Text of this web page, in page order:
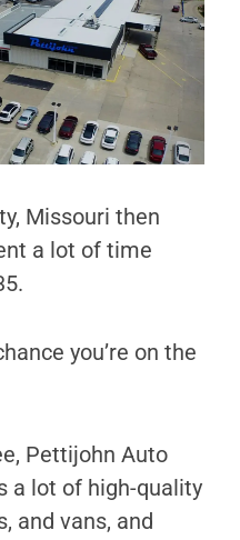
Missouri then
a lot of time
you’re on the
Pettijohn Auto
a lot of high-quality
and vans, and